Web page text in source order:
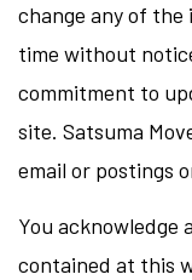
change any of
time without
commitment to
site. Satsuma
email or postings
You acknowledge
contained at this